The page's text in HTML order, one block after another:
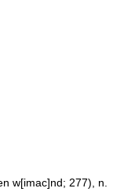
w[imac]nd; 277), n.